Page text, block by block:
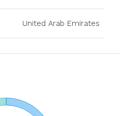
United Arab Emirates